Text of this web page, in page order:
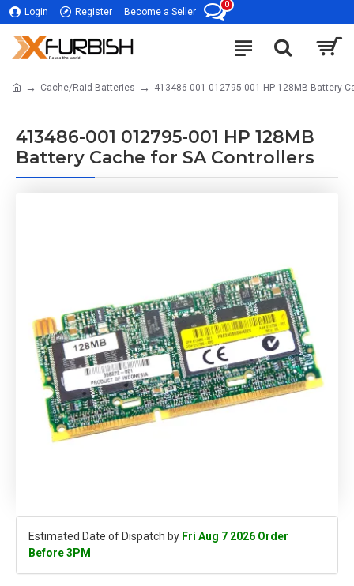
Login Register Become a Seller
0
Cache/Raid Batteries 413486-001 012795-001 HP 128MB Battery
413486-001 012795-001 HP 128MB
Battery Cache for SA Controllers
Estimated Date of Dispatch by Fri Aug 7 2026 Order
Before 3PM